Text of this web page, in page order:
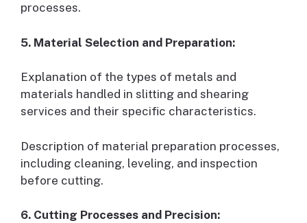
processes.
5. Material Selection and Preparation:
Explanation of the types of metals and
materials handled in slitting and shearing
services and their specific characteristics.
Description of material preparation processes,
including cleaning, leveling, and inspection
before cutting.
6. Cutting Processes and Precision: